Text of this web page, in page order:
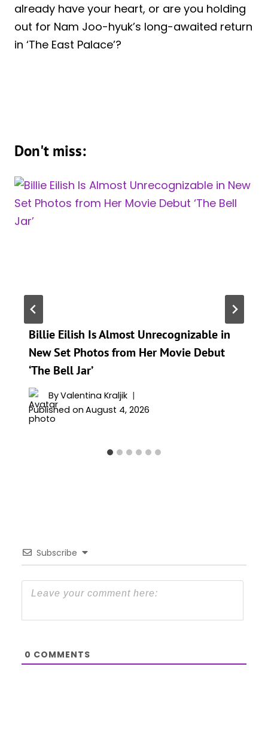
already have your heart, or are you holding
out for Nam Joo-hyuk’s long-awaited return
in ‘The East Palace’?
Don't miss:
Billie Eilish Is Almost Unrecognizable in
New Set Photos from Her Movie Debut
‘The Bell Jar’
ByValentina Kraljik
Published on August 4, 2026
Subscribe
0 COMMENTS